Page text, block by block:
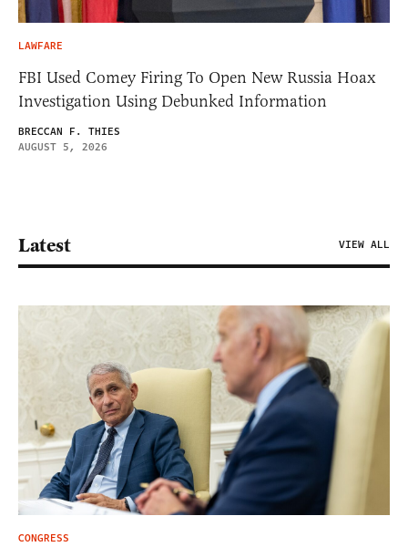
LAWFARE
FBI Used Comey Firing To Open New Russia Hoax
Investigation Using Debunked Information
BRECCAN F. THIES
AUGUST 5, 2026
Latest VIEW ALL
CONGRESS